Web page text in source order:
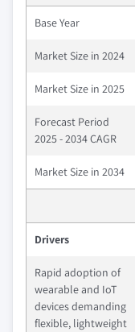
Base Year
Market Size in 2024
Market Size in 2025
Forecast Period
2025 - 2034 CAGR
Market Size in 2034
Drivers
Rapid adoption of
wearable and IoT
devices demanding
flexible, lightweight